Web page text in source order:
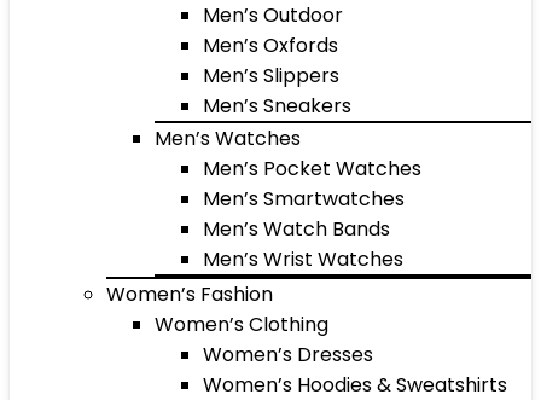
Men’s Outdoor
Men’s Oxfords
Men’s Slippers
Men’s Sneakers
Men’s Watches
Men’s Pocket Watches
Men’s Smartwatches
Men’s Watch Bands
Men’s Wrist Watches
Women’s Fashion
Women’s Clothing
Women’s Dresses
Women’s Hoodies & Sweatshirts